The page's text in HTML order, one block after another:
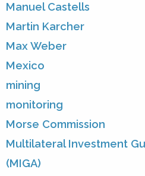
Manuel Castells
Martin Karcher
Max Weber
Mexico
mining
monitoring
Morse Commission
Multilateral Investment
(MIGA)